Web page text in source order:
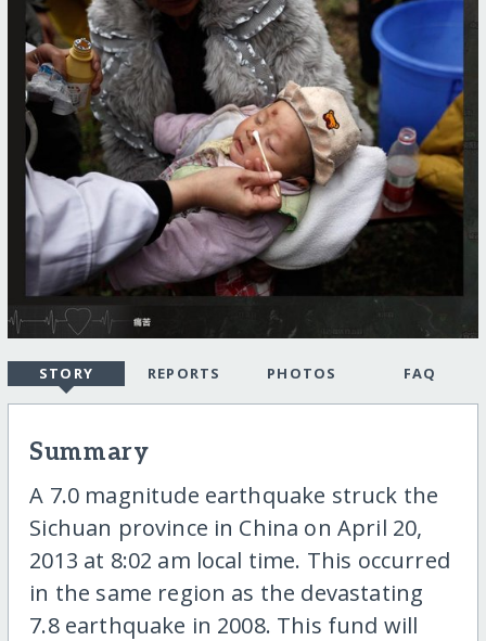
STORY REPORTS PHOTOS FAQ
Summary
A 7.0 magnitude earthquake struck the
Sichuan province in China on April 20,
2013 at 8:02 am local time. This occurred
in the same region as the devastating
7.8 earthquake in 2008. This fund will